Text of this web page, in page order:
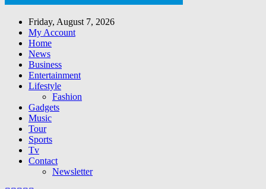
Friday, August 7, 2026
My Account
Home
News
Business
Entertainment
Lifestyle
Fashion
Gadgets
Music
Tour
Sports
Tv
Contact
Newsletter